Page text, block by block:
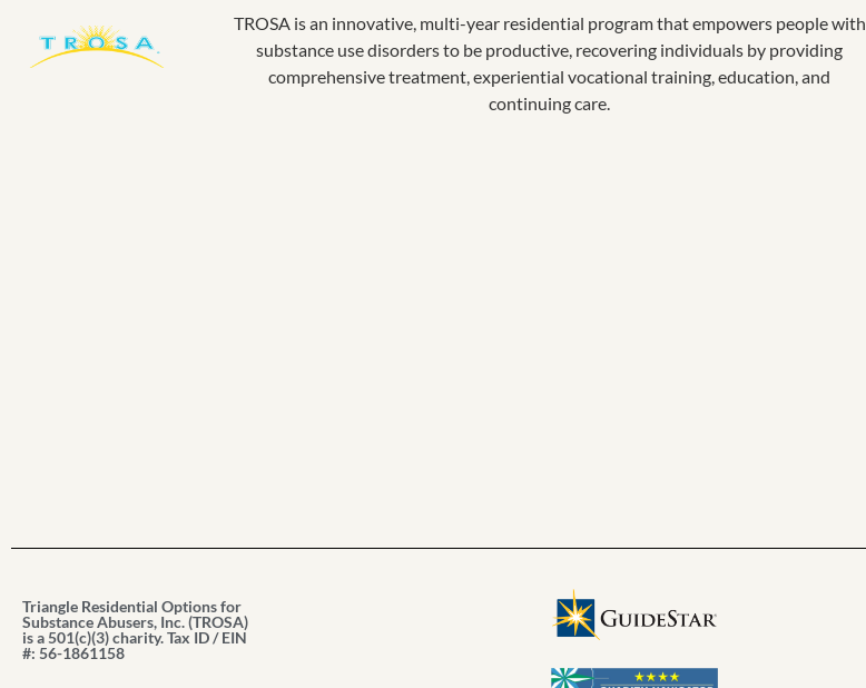
TROSA is an innovative, multi-year residential program that empowers people with
substance use disorders to be productive, recovering individuals by providing
comprehensive treatment, experiential vocational training, education, and
continuing care.
Triangle Residential Options for
Substance Abusers, Inc. (TROSA)
is a 501(c)(3) charity. Tax ID / EIN
#: 56-1861158